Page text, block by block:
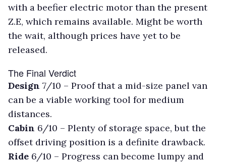
with a beefier electric motor than the present
Z.E, which remains available. Might be worth
the wait, although prices have yet to be
released.
The Final Verdict
Design 7/10 – Proof that a mid-size panel van
can be a viable working tool for medium
distances.
Cabin 6/10 – Plenty of storage space, but the
offset driving position is a definite drawback.
Ride 6/10 – Progress can become lumpy and